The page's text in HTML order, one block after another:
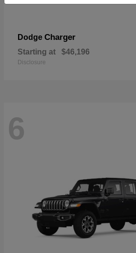
Dodge Charger
Starting at $46,196
Disclosure
6